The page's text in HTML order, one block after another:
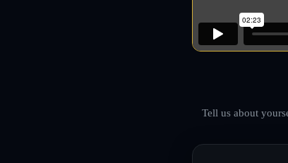
Tell us about